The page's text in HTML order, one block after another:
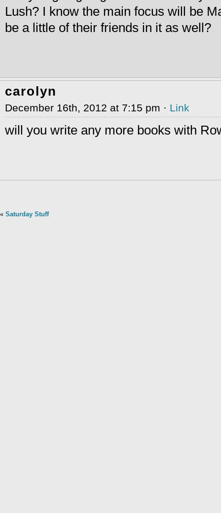
Lush? I know the main focus will be
be a little of their friends in it as well?
carolyn
December 16th, 2012 at 7:15 pm · Link
will you write any more books with
« Saturday Stuff